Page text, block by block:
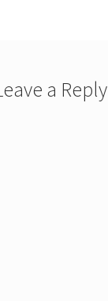
a Reply